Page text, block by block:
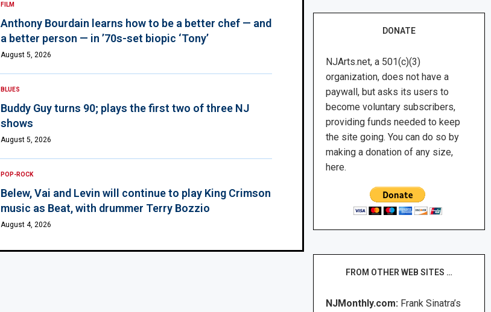
FILM
Anthony Bourdain learns how to be a better chef — and
a better person — in ’70s-set biopic ‘Tony’
August 5, 2026
BLUES
Buddy Guy turns 90; plays the first two of three NJ
shows
August 5, 2026
POP-ROCK
Belew, Vai and Levin will continue to play King Crimson
music as Beat, with drummer Terry Bozzio
August 4, 2026
DONATE
NJArts.net, a 501(c)(3)
organization, does not have a
paywall, but asks its users to
become voluntary subscribers,
providing funds needed to keep
the site going. You can do so by
making a donation of any size,
here.
FROM OTHER WEB SITES …
NJMonthly.com: Frank Sinatra’s